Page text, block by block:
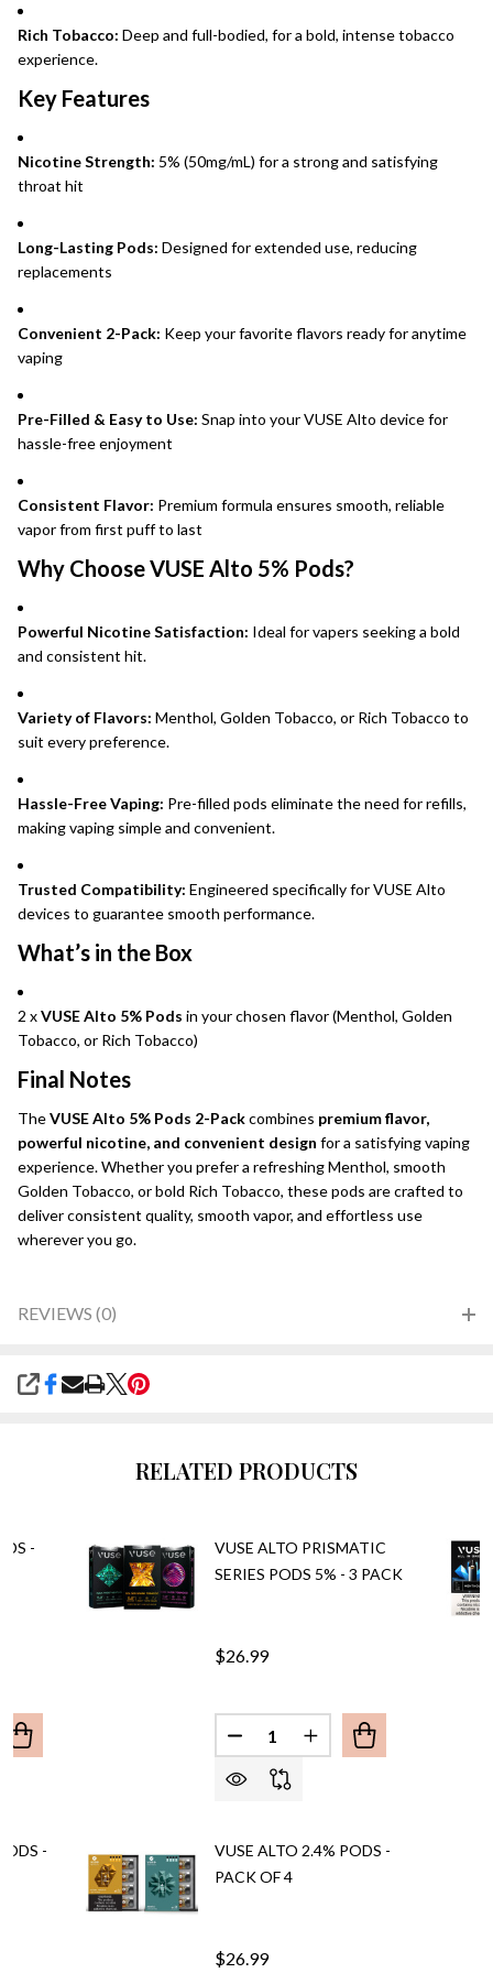
Rich Tobacco: Deep and full-bodied, for a bold, intense tobacco
experience.
Key Features
Nicotine Strength: 5% (50mg/mL) for a strong and satisfying
throat hit
Long-Lasting Pods: Designed for extended use, reducing
replacements
Convenient 2-Pack: Keep your favorite flavors ready for anytime
vaping
Pre-Filled & Easy to Use: Snap into your VUSE Alto device for
hassle-free enjoyment
Consistent Flavor: Premium formula ensures smooth, reliable
vapor from first puff to last
Why Choose VUSE Alto 5% Pods?
Powerful Nicotine Satisfaction: Ideal for vapers seeking a bold
and consistent hit.
Variety of Flavors: Menthol, Golden Tobacco, or Rich Tobacco to
suit every preference.
Hassle-Free Vaping: Pre-filled pods eliminate the need for refills,
making vaping simple and convenient.
Trusted Compatibility: Engineered specifically for VUSE Alto
devices to guarantee smooth performance.
What’s in the Box
2 xVUSE Alto 5% Pods in your chosen flavor (Menthol, Golden
Tobacco, or Rich Tobacco)
Final Notes
TheVUSE Alto 5% Pods 2-Packcombines premium flavor,
powerful nicotine, and convenient design for a satisfying vaping
experience. Whether you prefer a refreshing Menthol, smooth
Golden Tobacco, or bold Rich Tobacco, these pods are crafted to
deliver consistent quality, smooth vapor, and effortless use
wherever you go.
REVIEWS (0)
SHARE
RELATED PRODUCTS
-
OF VUSE ALTO 5% PODS - PACK OF 4
QUANTITY OF VUSE ALTO 5% PODS - PACK OF 4
-
VUSE ALTO PRISMATIC
SERIES PODS 5% - 3 PACK
$26.99
Quantity:
DECREASE QUANTITY OF
INCREASE QUANTITY
VUSE ALTO 2.4% PODS -
PACK OF 4
$26.99